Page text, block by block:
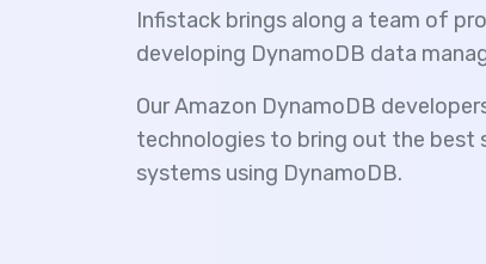
Infistack brings along a team of
developing DynamoDB data
Our Amazon DynamoDB
technologies to bring out the best
systems using DynamoDB.